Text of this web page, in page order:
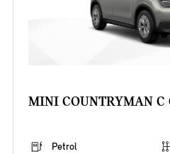
MINI COUNTRYMAN C
Petrol